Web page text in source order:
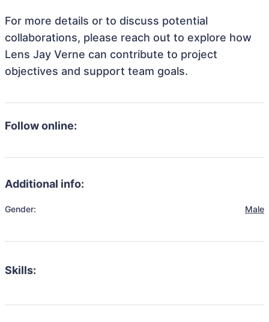
For more details or to discuss potential
collaborations, please reach out to explore how
Lens Jay Verne can contribute to project
objectives and support team goals.
Follow online:
Additional info:
Gender: Male
Skills: